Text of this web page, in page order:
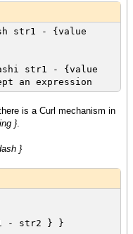
str1 - {value
str1 - {value
an expression
is a Curl mechanism in
}.
}
- str2 } }